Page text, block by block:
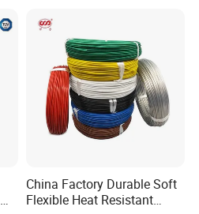
China Factory Durable Soft
Flexible Heat Resistant